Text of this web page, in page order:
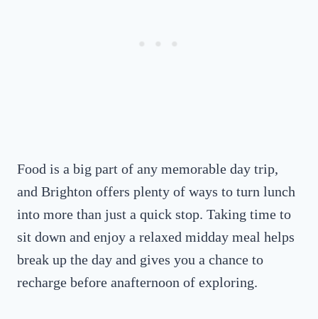
Food is a big part of any memorable day trip,
and Brighton offers plenty of ways to turn lunch
into more than just a quick stop. Taking time to
sit down and enjoy a relaxed midday meal helps
break up the day and gives you a chance to
recharge before anafternoon of exploring.